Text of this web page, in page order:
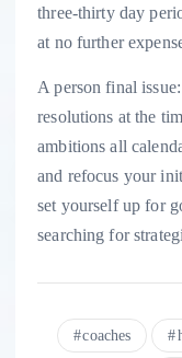
three-thirty day
at no further
A person final
resolutions at the
ambitions all
and refocus your
set yourself up for
searching for
coaches